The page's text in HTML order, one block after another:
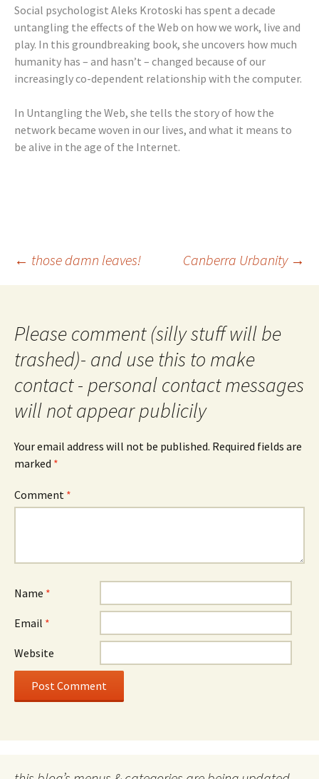
Social psychologist Aleks Krotoski has spent a decade
untangling the effects of the Web on how we work, live and
play. In this groundbreaking book, she uncovers how much
humanity has – and hasn’t – changed because of our
increasingly co-dependent relationship with the computer.
In Untangling the Web, she tells the story of how the
network became woven in our lives, and what it means to
be alive in the age of the Internet.
Post
← those damn leaves! Canberra Urbanity →
Please comment (silly stuff will be
trashed)- and use this to make
contact - personal contact messages
will not appear publicily
Your email address will not be published. Required fields are
marked *
Comment *
Name *
Email *
Website